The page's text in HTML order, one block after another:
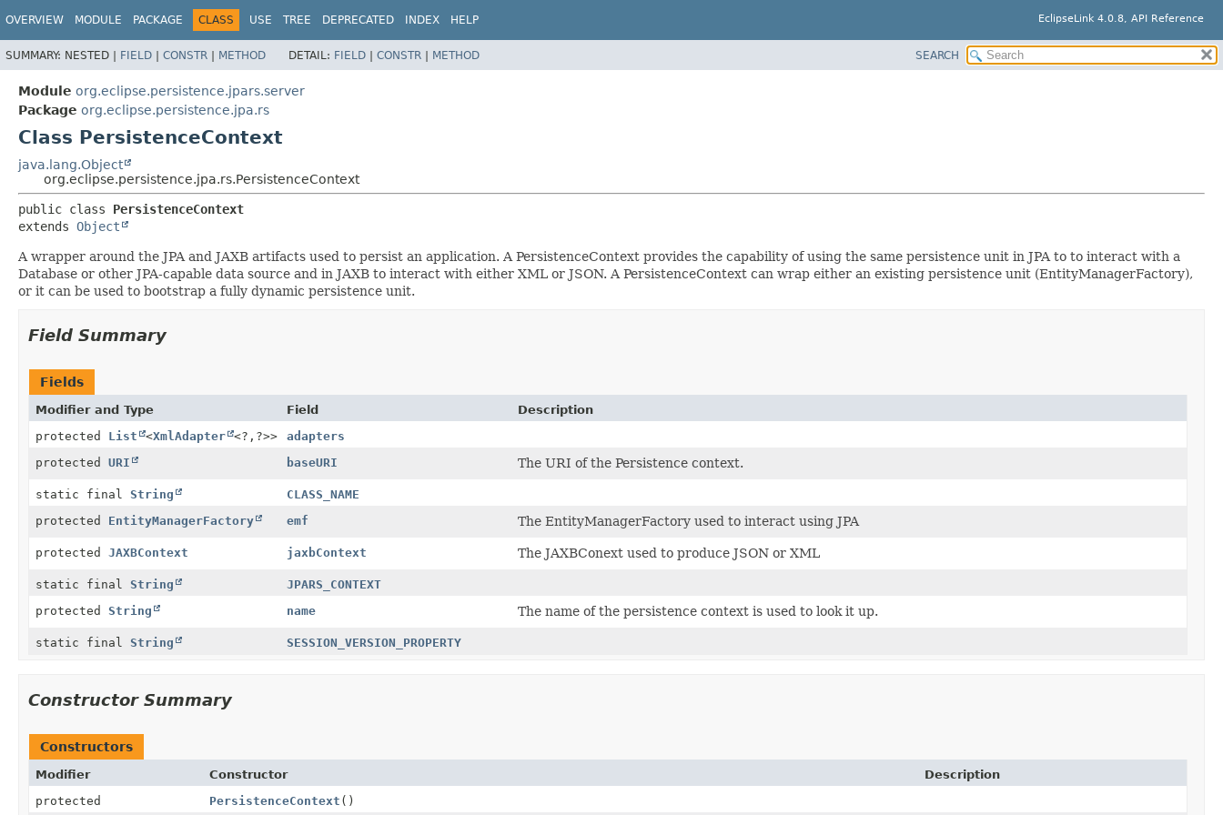
EclipseLink 4.0.8, API Reference
OVERVIEW MODULE PACKAGE CLASS USE TREE DEPRECATED INDEX HELP
SUMMARY: NESTED | FIELD | CONSTR | METHOD DETAIL: FIELD | CONSTR | METHOD SEARCH
Module org.eclipse.persistence.jpars.server
Package org.eclipse.persistence.jpa.rs
Class PersistenceContext
java.lang.Object
org.eclipse.persistence.jpa.rs.PersistenceContext
public class PersistenceContext
extends Object
A wrapper around the JPA and JAXB artifacts used to persist an application. A PersistenceContext provides the capability of using the same persistence unit in JPA to to interact with a
Database or other JPA-capable data source and in JAXB to interact with either XML or JSON. A PersistenceContext can wrap either an existing persistence unit (EntityManagerFactory),
or it can be used to bootstrap a fully dynamic persistence unit.
Field Summary
Fields
Modifier and Type Field
Description
protected List <XmlAdapter <?, ?>>
adapters
protected URI baseURI The URI of the Persistence context.
static final String
CLASS_NAME
protected EntityManagerFactory emf The EntityManagerFactory used to interact using JPA
protected JAXBContext jaxbContext The JAXBConext used to produce JSON or XML
static final String
JPARS_CONTEXT
protected String name The name of the persistence context is used to look it up.
static final String SESSION_VERSION_PROPERTY
Constructor Summary
Constructors
Modifier Constructor
Description
protected
PersistenceContext ()